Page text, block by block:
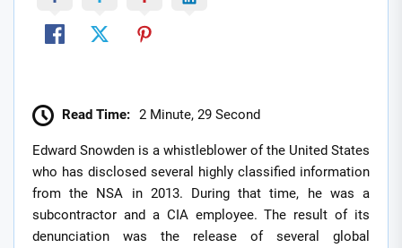
Read Time: 2 Minute, 29 Second
Edward Snowden is a whistleblower of the United States
who has disclosed several highly classified information
from the NSA in 2013. During that time, he was a
subcontractor and a CIA employee. The result of its
denunciation was the release of several global